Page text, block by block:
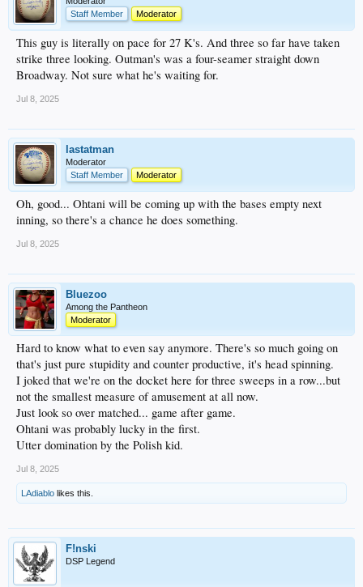
Staff Member
Moderator
This guy is literally on pace for 27 K's. And three so far have taken
strike three looking. Outman's was a four-seamer straight down
Broadway. Not sure what he's waiting for.
Jul 8, 2025
lastatman
Moderator
Staff Member
Moderator
Oh, good... Ohtani will be coming up with the bases empty next
inning, so there's a chance he does something.
Jul 8, 2025
Bluezoo
Among the Pantheon
Moderator
Hard to know what to even say anymore. There's so much going on
that's just pure stupidity and counter productive, it's head spinning.
I joked that we're on the docket here for three sweeps in a row...but
not the smallest measure of amusement at all now.
Just look so over matched... game after game.
Ohtani was probably lucky in the first.
Utter domination by the Polish kid.
Jul 8, 2025
LAdiablo likes this.
F!nski
DSP Legend